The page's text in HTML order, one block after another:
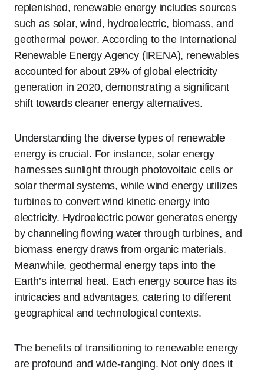
replenished, renewable energy includes sources
such as solar, wind, hydroelectric, biomass, and
geothermal power. According to the International
Renewable Energy Agency (IRENA), renewables
accounted for about 29% of global electricity
generation in 2020, demonstrating a significant
shift towards cleaner energy alternatives.
Understanding the diverse types of renewable
energy is crucial. For instance, solar energy
harnesses sunlight through photovoltaic cells or
solar thermal systems, while wind energy utilizes
turbines to convert wind kinetic energy into
electricity. Hydroelectric power generates energy
by channeling flowing water through turbines, and
biomass energy draws from organic materials.
Meanwhile, geothermal energy taps into the
Earth’s internal heat. Each energy source has its
intricacies and advantages, catering to different
geographical and technological contexts.
The benefits of transitioning to renewable energy
are profound and wide-ranging. Not only does it